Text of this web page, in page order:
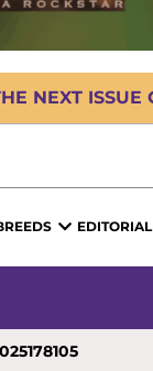
NEXT ISSUE
EDITORIAL